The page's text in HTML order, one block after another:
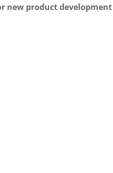
new product development